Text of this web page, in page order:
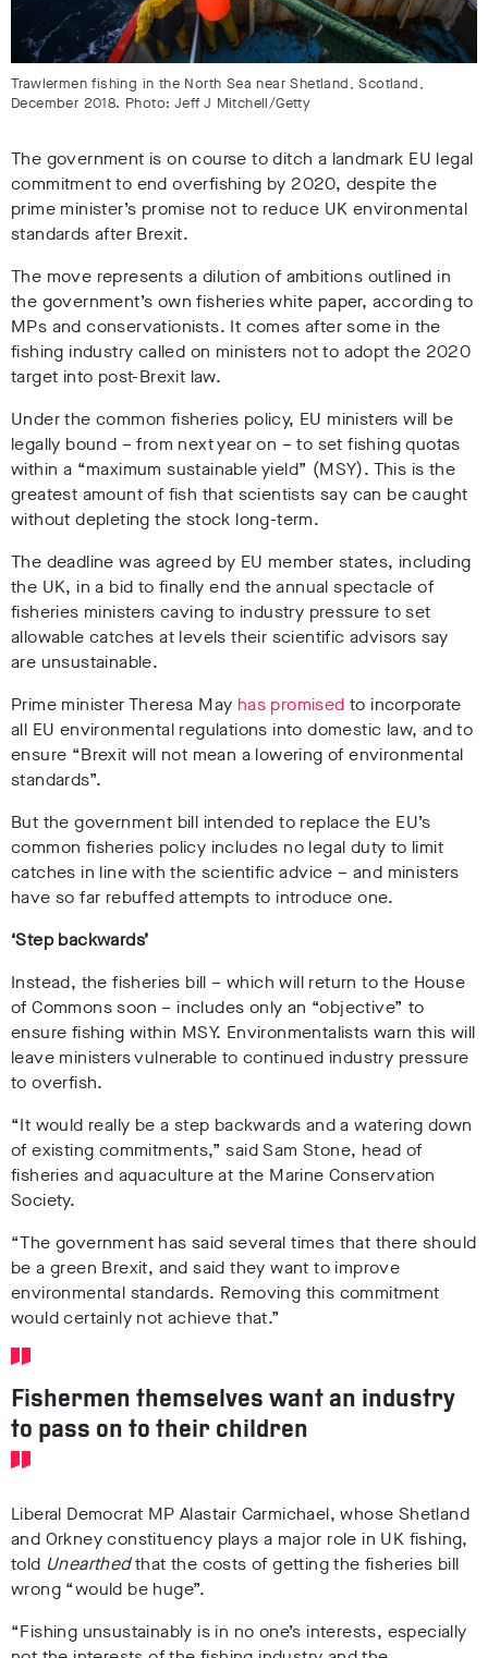
Trawlermen fishing in the North Sea near Shetland, Scotland,
December 2018. Photo: Jeff J Mitchell/Getty
The government is on course to ditch a landmark EU legal
commitment to end overfishing by 2020, despite the
prime minister’s promise not to reduce UK environmental
standards after Brexit.
The move represents a dilution of ambitions outlined in
the government’s own fisheries white paper, according to
MPs and conservationists. It comes after some in the
fishing industry called on ministers not to adopt the 2020
target into post-Brexit law.
Under the common fisheries policy, EU ministers will be
legally bound – from next year on – to set fishing quotas
within a “maximum sustainable yield” (MSY). This is the
greatest amount of fish that scientists say can be caught
without depleting the stock long-term.
The deadline was agreed by EU member states, including
the UK, in a bid to finally end the annual spectacle of
fisheries ministers caving to industry pressure to set
allowable catches at levels their scientific advisors say
are unsustainable.
Prime minister Theresa May has promised to incorporate
all EU environmental regulations into domestic law, and to
ensure “Brexit will not mean a lowering of environmental
standards”.
But the government bill intended to replace the EU’s
common fisheries policy includes no legal duty to limit
catches in line with the scientific advice – and ministers
have so far rebuffed attempts to introduce one.
‘Step backwards’
Instead, the fisheries bill – which will return to the House
of Commons soon – includes only an “objective” to
ensure fishing within MSY. Environmentalists warn this will
leave ministers vulnerable to continued industry pressure
to overfish.
“It would really be a step backwards and a watering down
of existing commitments,” said Sam Stone, head of
fisheries and aquaculture at the Marine Conservation
Society.
“The government has said several times that there should
be a green Brexit, and said they want to improve
environmental standards. Removing this commitment
would certainly not achieve that.”
Fishermen themselves want an industry
to pass on to their children
Liberal Democrat MP Alastair Carmichael, whose Shetland
and Orkney constituency plays a major role in UK fishing,
told Unearthedthat the costs of getting the fisheries bill
wrong “would be huge”.
“Fishing unsustainably is in no one’s interests, especially